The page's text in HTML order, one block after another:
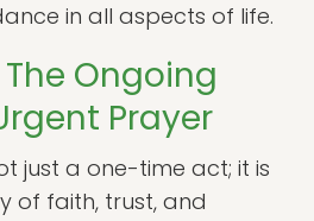
in all aspects of life.
Ongoing
Prayer
just a one-time act; it is
of faith, trust, and